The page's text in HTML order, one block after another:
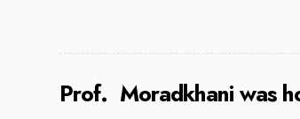
Prof. Moradkhani was